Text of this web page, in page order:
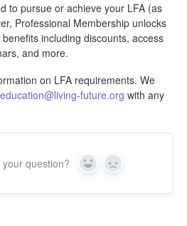
Education
Dialogue Records
Dialogue
Contact
to pursue or achieve your LFA (as
Professional Membership unlocks
including discounts, access
and more.
on LFA requirements. We
education@living-future.org with any
question? Yes No